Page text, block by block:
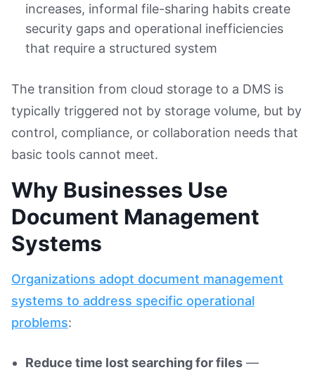
increases, informal file-sharing habits create
security gaps and operational inefficiencies
that require a structured system
The transition from cloud storage to a DMS is
typically triggered not by storage volume, but by
control, compliance, or collaboration needs that
basic tools cannot meet.
Why Businesses Use
Document Management
Systems
Organizations adopt document management
systems to address specific operational
problems:
Reduce time lost searching for files —